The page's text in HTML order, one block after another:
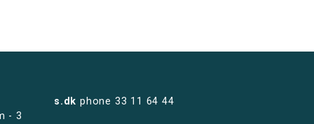
- 3
s.dk phone 33 11 64 44